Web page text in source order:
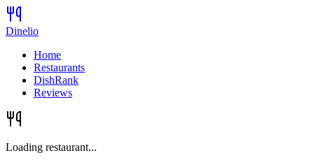
Dinelio
Home
Restaurants
DishRank
Reviews
Loading restaurant...